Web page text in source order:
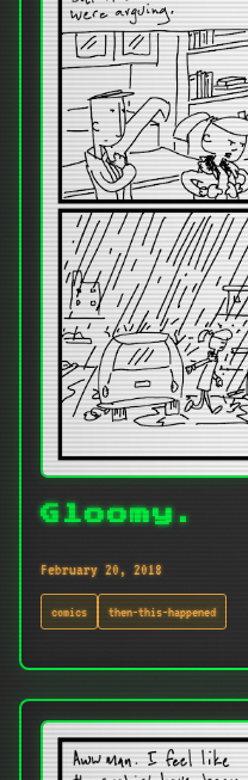
Gloomy.
February 20, 2018
comics then-this-happened